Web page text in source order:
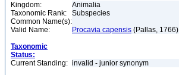
Kingdom:
Animalia
Taxonomic Rank:
Subspecies
Common Name(s):
Valid Name:
Procavia capensis (Pallas, 1766)
Taxonomic
Status:
Current Standing: invalid - junior synonym